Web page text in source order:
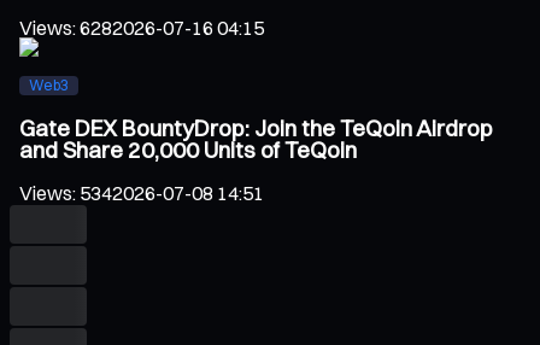
Views:6282026-07-16 04:15
Web3
Gate DEX BountyDrop: Join the TeQoin Airdrop
and Share 20,000 Units of TeQoin
Views: 5342026-07-08 14:51